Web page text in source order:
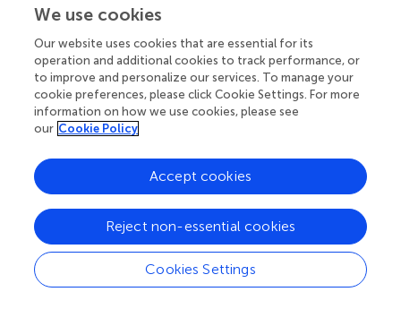
OPTI-MUS is a new imaging technology that combines
through specific technological means. Diffused optical
tomography uses the diffuse scattering effect of tissue on
the multi-wavelength laser to complete the three-
dimensional imaging of tissue physiological information.
Measuring the total hemoglobin (HBT), deoxyhemoglobin
tumor region indirectly reflects the tumor angiogenesis
activity to evaluate the efficacy of NAC at the molecular
level (). OPTI-MUS is associated with NAC response (–
Tran et al. (
) obtained ultrasound and OPTI-MUS data
related to the start of NAC at 0, 1, 4, and 8 weeks, and
before surgery, respectively. The results showed that
individual QUS and OPTI-MUS parameters, including the
We use cookies
Our website uses cookies that are essential for its
operation and additional cookies to track performance, or
to improve and personalize our services. To manage your
cookie preferences, please click Cookie Settings. For more
information on how we use cookies, please see
our Cookie Policy
Cookies Settings
Reject non-essential cookies
Accept cookies